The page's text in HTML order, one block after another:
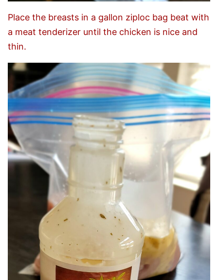
Place the breasts in a gallon ziploc bag beat with
a meat tenderizer until the chicken is nice and
thin.